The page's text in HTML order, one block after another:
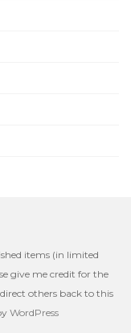
items (in limited
give me credit for the
others back to this
WordPress